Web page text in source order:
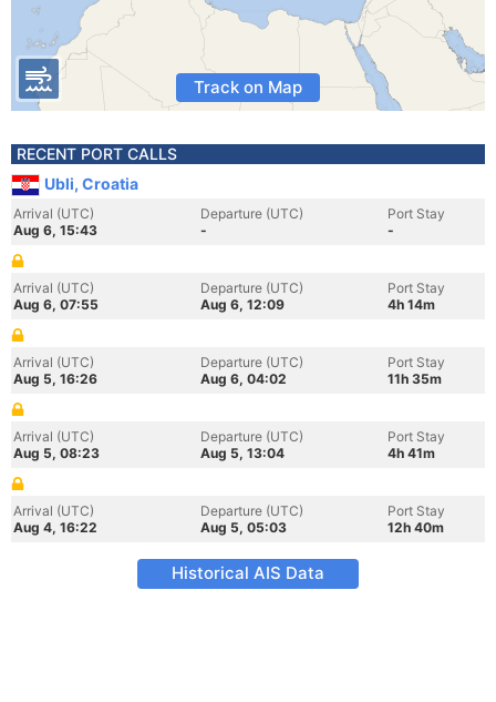
Track on Map
RECENT PORT CALLS
Ubli, Croatia
Arrival (UTC)
Aug 6, 15:43
Departure (UTC)
-
Port Stay
-
Arrival (UTC)
Aug 6, 07:55
Departure (UTC)
Aug 6, 12:09
Port Stay
4h 14m
Arrival (UTC)
Aug 5, 16:26
Departure (UTC)
Aug 6, 04:02
Port Stay
11h 35m
Arrival (UTC)
Aug 5, 08:23
Departure (UTC)
Aug 5, 13:04
Port Stay
4h 41m
Arrival (UTC)
Aug 4, 16:22
Departure (UTC)
Aug 5, 05:03
Port Stay
12h 40m
Historical AIS Data